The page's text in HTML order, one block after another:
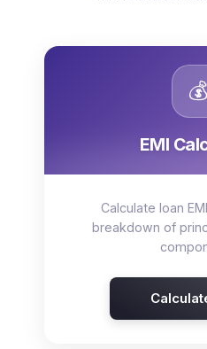
💰
EMI
Calculate loan
breakdown of